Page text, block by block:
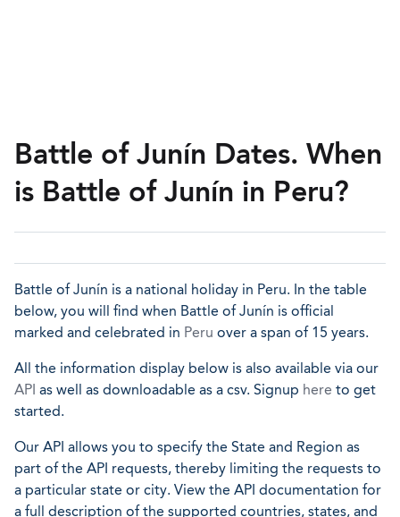
Battle of Junín Dates. When
is Battle of Junín in Peru?
Battle of Junín is a national holiday in Peru. In the table
below, you will find when Battle of Junín is official
marked and celebrated in Peru over a span of 15 years.
All the information display below is also available via our
API as well as downloadable as a csv. Signup here to get
started.
Our API allows you to specify the State and Region as
part of the API requests, thereby limiting the requests to
a particular state or city. View the API documentation for
a full description of the supported countries, states, and